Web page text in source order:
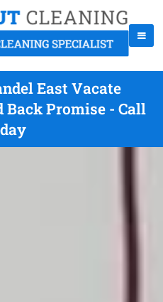
East Vacate
Back Promise - Call